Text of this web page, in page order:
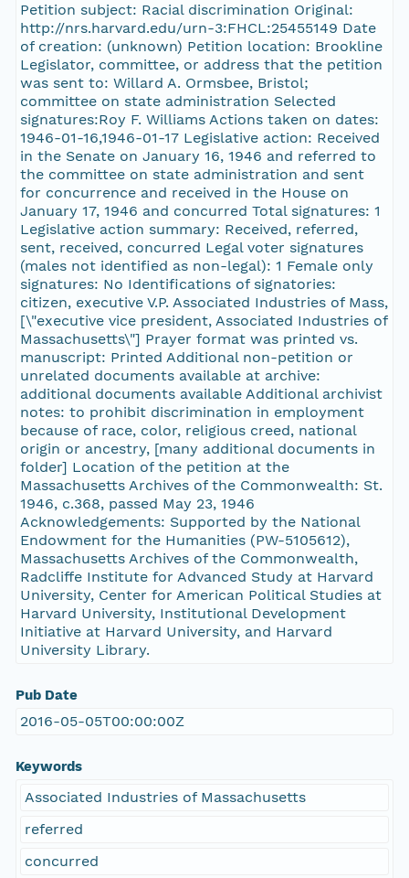
Petition subject: Racial discrimination Original:
http://nrs.harvard.edu/urn-3:FHCL:25455149 Date
of creation: (unknown) Petition location: Brookline
Legislator, committee, or address that the petition
was sent to: Willard A. Ormsbee, Bristol;
committee on state administration Selected
signatures:Roy F. Williams Actions taken on dates:
1946-01-16,1946-01-17 Legislative action: Received
in the Senate on January 16, 1946 and referred to
the committee on state administration and sent
for concurrence and received in the House on
January 17, 1946 and concurred Total signatures: 1
Legislative action summary: Received, referred,
sent, received, concurred Legal voter signatures
(males not identified as non-legal): 1 Female only
signatures: No Identifications of signatories:
citizen, executive V.P. Associated Industries of Mass,
[\"executive vice president, Associated Industries of
Massachusetts\"] Prayer format was printed vs.
manuscript: Printed Additional non-petition or
unrelated documents available at archive:
additional documents available Additional archivist
notes: to prohibit discrimination in employment
because of race, color, religious creed, national
origin or ancestry, [many additional documents in
folder] Location of the petition at the
Massachusetts Archives of the Commonwealth: St.
1946, c.368, passed May 23, 1946
Acknowledgements: Supported by the National
Endowment for the Humanities (PW-5105612),
Massachusetts Archives of the Commonwealth,
Radcliffe Institute for Advanced Study at Harvard
University, Center for American Political Studies at
Harvard University, Institutional Development
Initiative at Harvard University, and Harvard
University Library.
Pub Date
2016-05-05T00:00:00Z
Keywords
Associated Industries of Massachusetts
referred
concurred